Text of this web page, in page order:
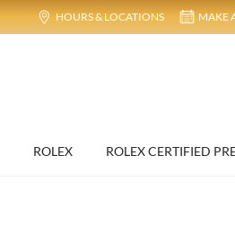
HOURS & LOCATIONS MAKE
ROLEX ROLEX CERTIFIED